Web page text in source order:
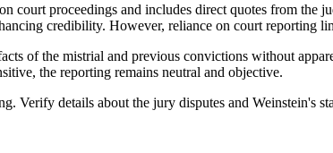
court proceedings and includes direct quotes from the
credibility. However, reliance on court reporting
of the mistrial and previous convictions without
the reporting remains neutral and objective.
Verify details about the jury disputes and Weinstein's